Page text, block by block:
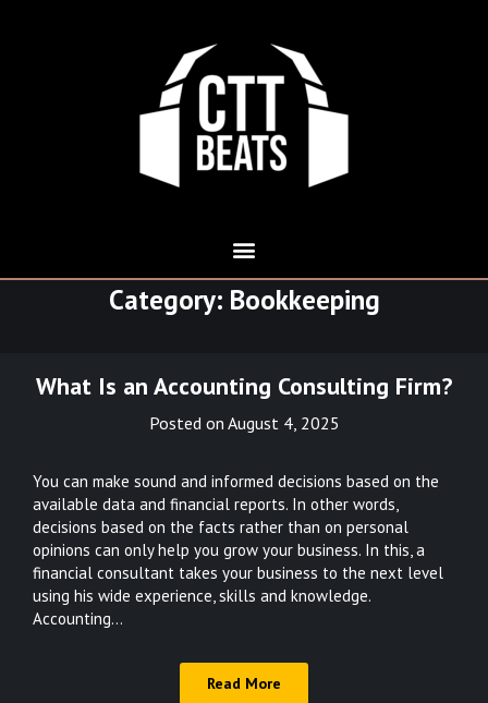
Category: Bookkeeping
What Is an Accounting Consulting Firm?
Posted on August 4, 2025
You can make sound and informed decisions based on the
available data and financial reports. In other words,
decisions based on the facts rather than on personal
opinions can only help you grow your business. In this, a
financial consultant takes your business to the next level
using his wide experience, skills and knowledge.
Accounting…
Read More